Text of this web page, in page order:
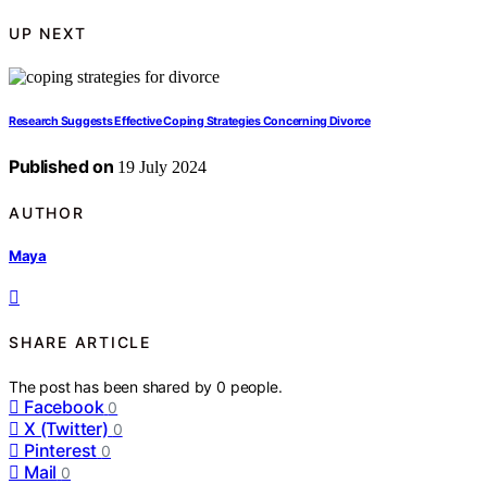
UP NEXT
Research Suggests Effective Coping Strategies Concerning Divorce
Published on 19 July 2024
AUTHOR
Maya
SHARE ARTICLE
The post has been shared by0 people.
Facebook 0
X (Twitter) 0
Pinterest 0
Mail 0